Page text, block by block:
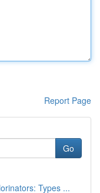
Report Page
Go
Types ...